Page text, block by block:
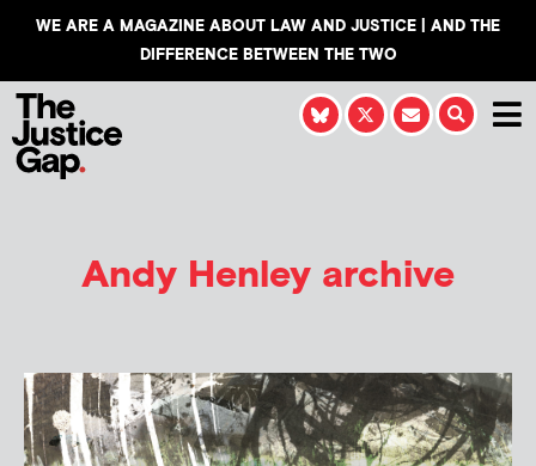
WE ARE A MAGAZINE ABOUT LAW AND JUSTICE | AND THE
DIFFERENCE BETWEEN THE TWO
Andy Henley archive